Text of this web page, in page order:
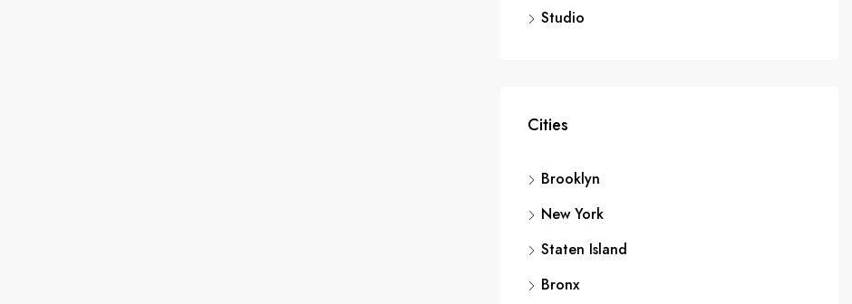
Studio
Cities
Brooklyn
New York
Staten Island
Bronx